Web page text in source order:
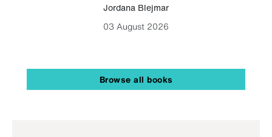
Jordana Blejmar
03 August 2026
Browse all books